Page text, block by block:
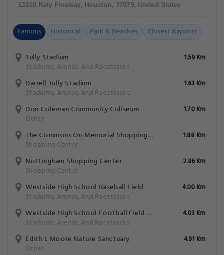
13210 Katy Freeway, Houston, 77079, United States
Famous Historical Park & Beaches Closest Airports
Tully Stadium
Stadiums, Arenas, And Racetracks
1.59 Km
Darrell Tully Stadium
Stadiums, Arenas, And Racetracks
1.63 Km
Don Coleman Community Coliseum
Other
1.70 Km
The Commons On Memorial Shopping Center
Shopping Center
1.88 Km
Nottingham Shopping Center
Shopping Center
2.96 Km
Westside High School Baseball Field
Stadiums, Arenas, And Racetracks
4.00 Km
Westside High School Football Field And Track
Stadiums, Arenas, And Racetracks
4.03 Km
Edith L Moore Nature Sanctuary
Other
4.91 Km